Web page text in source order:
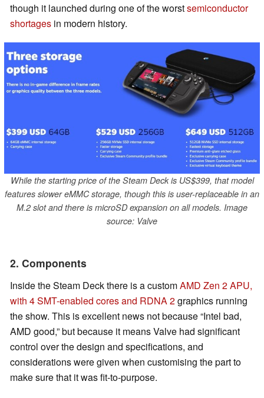
though it launched during one of the worstsemiconductor
shortages in modern history.
While the starting price of the Steam Deck is US$399, that model
features slower eMMC storage, though this is user-replaceable in an
M.2 slot and there is microSD expansion on all models. Image
source: Valve
2. Components
Inside the Steam Deck there is a customAMD Zen 2 APU,
with 4 SMT-enabled cores and RDNA 2graphics running
the show. This is excellent news not because “Intel bad,
AMD good,” but because it means Valve had significant
control over the design and specifications, and
considerations were given when customising the part to
make sure that it was fit-to-purpose.